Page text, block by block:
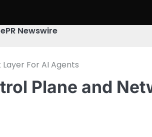
PR Newswire
For AI Agents
Plane and